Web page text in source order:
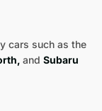
cars such as the
and Subaru